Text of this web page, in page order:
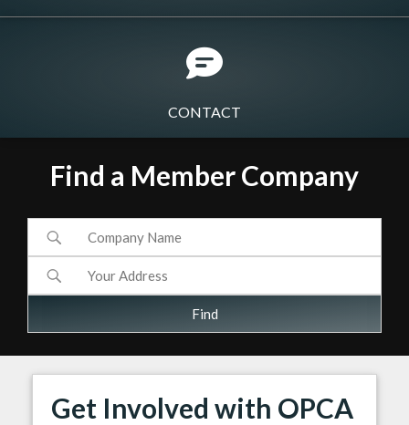
CONTACT
Find a Member Company
Get Involved with OPCA